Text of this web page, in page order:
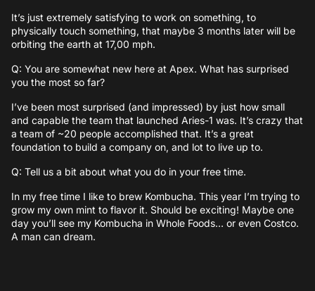
It’s just extremely satisfying to work on something, to
physically touch something, that maybe 3 months later will be
orbiting the earth at 17,00 mph.
Q: You are somewhat new here at Apex. What has surprised
you the most so far?
I’ve been most surprised (and impressed) by just how small
and capable the team that launched Aries-1 was. It’s crazy that
a team of ~20 people accomplished that. It’s a great
foundation to build a company on, and lot to live up to.
Q: Tell us a bit about what you do in your free time.
In my free time I like to brew Kombucha. This year I’m trying to
grow my own mint to flavor it. Should be exciting! Maybe one
day you’ll see my Kombucha in Whole Foods… or even Costco.
A man can dream.